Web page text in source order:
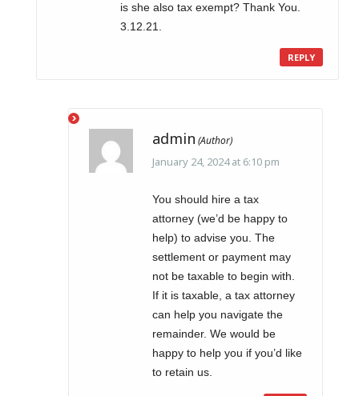
is she also tax exempt? Thank You.
3.12.21.
REPLY
admin
January 24, 2024 at 6:10 pm
You should hire a tax
attorney (we’d be happy to
help) to advise you. The
settlement or payment may
not be taxable to begin with.
If it is taxable, a tax attorney
can help you navigate the
remainder. We would be
happy to help you if you’d like
to retain us.